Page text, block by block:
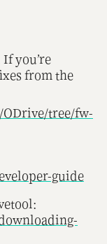
you’re
from the
tree/fw-
guide